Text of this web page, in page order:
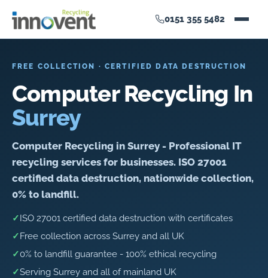
0151 355 5482
FREE COLLECTION · CERTIFIED DATA DESTRUCTION
Computer Recycling In
Surrey
Computer Recycling in Surrey - Professional IT
recycling services for businesses. ISO 27001
certified data destruction, nationwide collection,
0% to landfill.
✓ISO 27001 certified data destruction with certificates
✓Free collection across Surrey and all UK
✓0% to landfill guarantee - 100% ethical recycling
✓Serving Surrey and all of mainland UK